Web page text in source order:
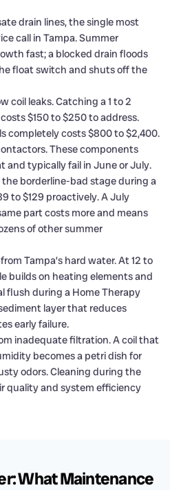
drain lines, the single most
call in Tampa. Summer
fast; a blocked drain floods
float switch and shuts off the
coil leaks. Catching a 1 to 2
$150 to $250 to address.
completely costs $800 to $2,400.
These components
and typically fail in June or July.
borderline-bad stage during a
to $129 proactively. A July
part costs more and means
of other summer
Tampa’s hard water. At 12 to
builds on heating elements and
flush during a Home Therapy
layer that reduces
early failure.
inadequate filtration. A coil that
becomes a petri dish for
odors. Cleaning during the
quality and system efficiency
What Maintenance